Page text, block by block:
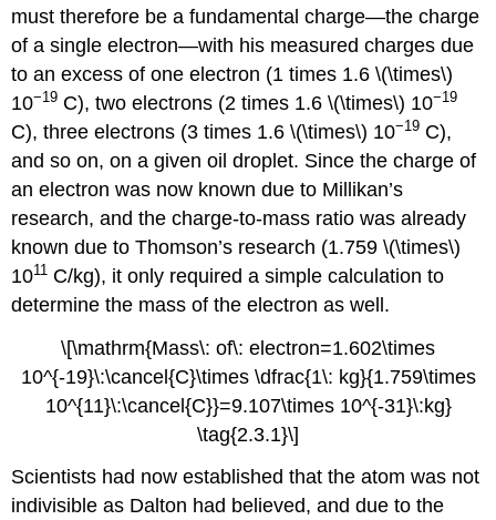
must therefore be a fundamental charge—the charge
of a single electron—with his measured charges due
to an excess of one electron (1 times 1.6 \(\times\)
10−19 C), two electrons (2 times 1.6 \(\times\) 10−19
C), three electrons (3 times 1.6 \(\times\) 10−19 C),
and so on, on a given oil droplet. Since the charge of
an electron was now known due to Millikan’s
research, and the charge-to-mass ratio was already
known due to Thomson’s research (1.759 \(\times\)
1011 C/kg), it only required a simple calculation to
determine the mass of the electron as well.
\[\mathrm{Mass\: of\: electron=1.602\times
10^{-19}\:\cancel{C}\times \dfrac{1\: kg}{1.759\times
10^{11}\:\cancel{C}}=9.107\times 10^{-31}\:kg}
\tag{2.3.1}\]
Scientists had now established that the atom was not
indivisible as Dalton had believed, and due to the